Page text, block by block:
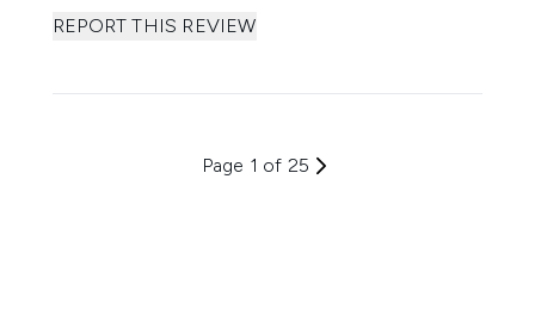
REPORT THIS REVIEW
Page 1 of 25